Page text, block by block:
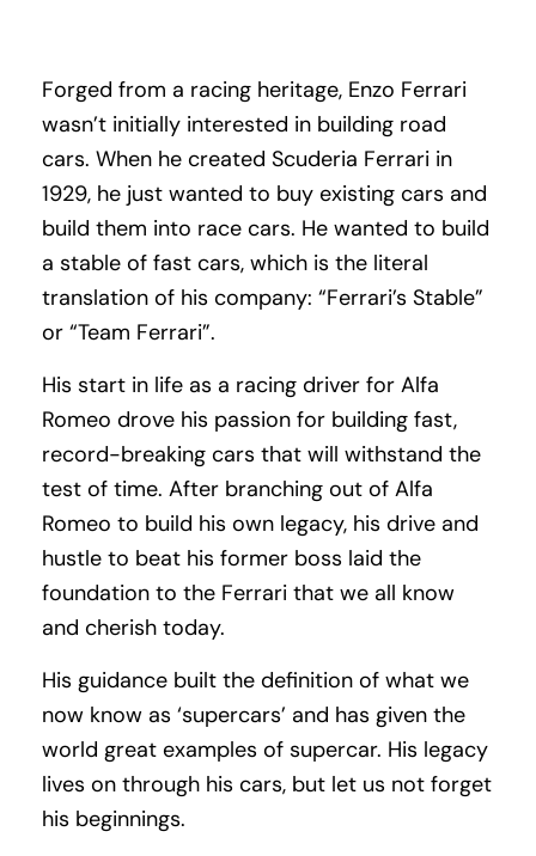
Forged from a racing heritage, Enzo Ferrari
wasn’t initially interested in building road
cars. When he created Scuderia Ferrari in
1929, he just wanted to buy existing cars and
build them into race cars. He wanted to build
a stable of fast cars, which is the literal
translation of his company: “Ferrari’s Stable”
or “Team Ferrari”.
His start in life as a racing driver for Alfa
Romeo drove his passion for building fast,
record-breaking cars that will withstand the
test of time. After branching out of Alfa
Romeo to build his own legacy, his drive and
hustle to beat his former boss laid the
foundation to the Ferrari that we all know
and cherish today.
His guidance built the definition of what we
now know as ‘supercars’ and has given the
world great examples of supercar. His legacy
lives on through his cars, but let us not forget
his beginnings.